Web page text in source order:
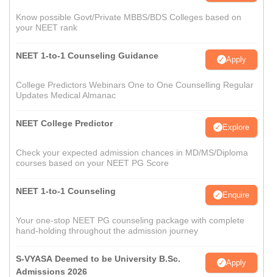
Know possible Govt/Private MBBS/BDS Colleges based on
your NEET rank
NEET 1-to-1 Counseling Guidance Apply
College Predictors Webinars One to One Counselling Regular
Updates Medical Almanac
NEET College Predictor Explore
Check your expected admission chances in MD/MS/Diploma
courses based on your NEET PG Score
NEET 1-to-1 Counseling Enquire
Your one-stop NEET PG counseling package with complete
hand-holding throughout the admission journey
S-VYASA Deemed to be University B.Sc.
Admissions 2026
Apply